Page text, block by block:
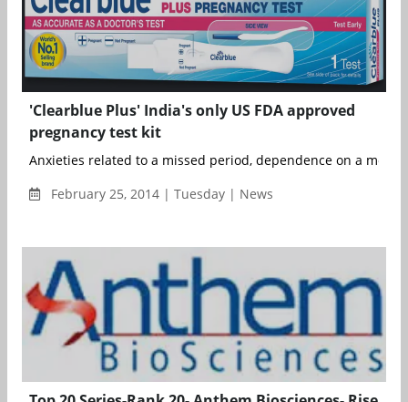
'Clearblue Plus' India's only US FDA approved
pregnancy test kit
Anxieties related to a missed period, dependence on a
February 25, 2014 | Tuesday | News